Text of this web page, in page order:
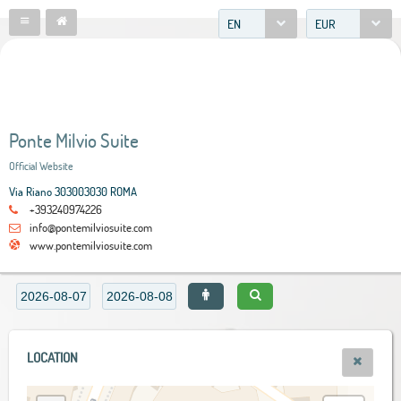
EN EUR
Ponte Milvio Suite
Official Website
Via Riano 303003030 ROMA
+393240974226
info@pontemilviosuite.com
www.pontemilviosuite.com
LOCATION